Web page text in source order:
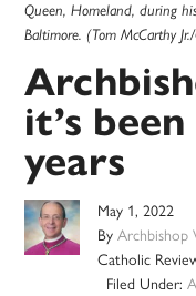
Queen, Homeland, during
Baltimore. (Tom McCarthy
it’s
years
May 1, 2022
ByArchbishop
Catholic
Filed Under: